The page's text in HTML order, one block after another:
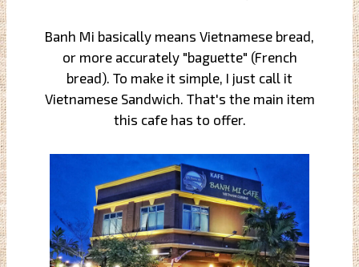
Banh Mi basically means Vietnamese bread,
or more accurately "baguette" (French
bread). To make it simple, I just call it
Vietnamese Sandwich. That's the main item
this cafe has to offer.